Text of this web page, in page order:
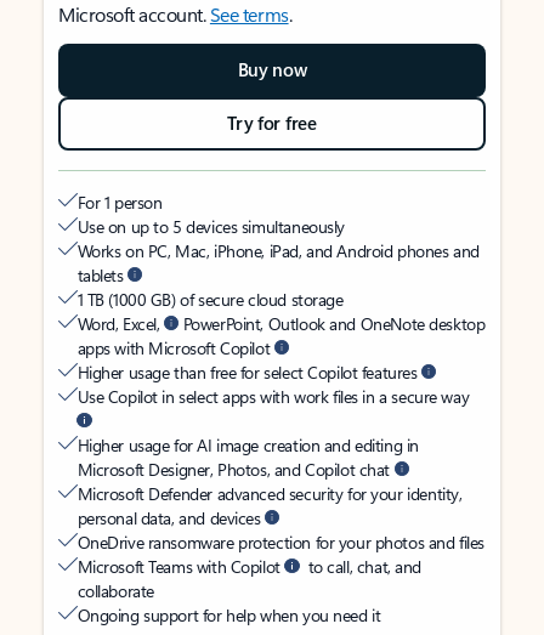
Microsoft account.See terms.
Buy now
Try for free
For 1 person
Use on up to 5 devices simultaneously
Works on PC, Mac, iPhone, iPad, and Android phones and
tablets
1 TB (1000 GB) of secure cloud storage
Word, Excel,
PowerPoint, Outlook and OneNote desktop
apps with Microsoft Copilot
Higher usage than free for select Copilot features
Use Copilot in select apps with work files in a secure way
Higher usage for AI image creation and editing in
Microsoft Designer, Photos, and Copilot chat
Microsoft Defender advanced security for your identity,
personal data, and devices
OneDrive ransomware protection for your photos and files
Microsoft Teams with Copilot
to call, chat, and
collaborate
Ongoing support for help when you need it